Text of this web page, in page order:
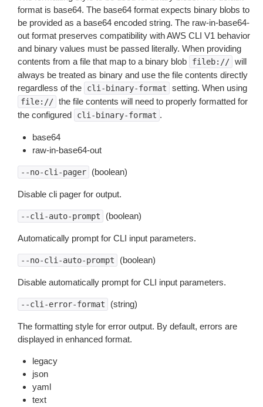
format is base64. The base64 format expects binary blobs to
be provided as a base64 encoded string. The raw-in-base64-
out format preserves compatibility with AWS CLI V1 behavior
and binary values must be passed literally. When providing
contents from a file that map to a binary blob
fileb:// will
always be treated as binary and use the file contents directly
regardless of the
cli-binary-format setting. When using
file:// the file contents will need to properly formatted for
the configured
cli-binary-format .
base64
raw-in-base64-out
--no-cli-pager (boolean)
Disable cli pager for output.
--cli-auto-prompt (boolean)
Automatically prompt for CLI input parameters.
--no-cli-auto-prompt (boolean)
Disable automatically prompt for CLI input parameters.
--cli-error-format (string)
The formatting style for error output. By default, errors are
displayed in enhanced format.
legacy
json
yaml
text